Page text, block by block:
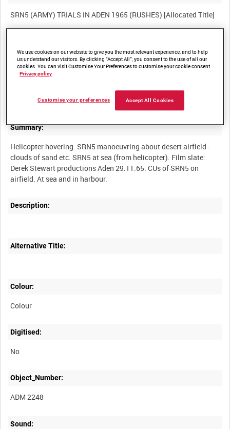
ADM 2248
Summary:
Helicopter hovering. SRN5 manoeuvring about desert airfield -
clouds of sand etc. SRN5 at sea (from helicopter). Film slate:
Derek Stewart productions Aden 29.11.65. CUs of SRN5 on
Description:
Alternative Title:
Colour:
Colour
Digitised:
No
Object_Number:
ADM 2248
Sound:
We use cookies on our website to give you the most relevant experience, and to help
us understand our visitors. By clicking “Accept All”, you consent to the use of all our
cookies. You can visit Customise Your Preferences to customise your cookie consent.
Privacy policy
Accept All Cookies
Customise your preferences